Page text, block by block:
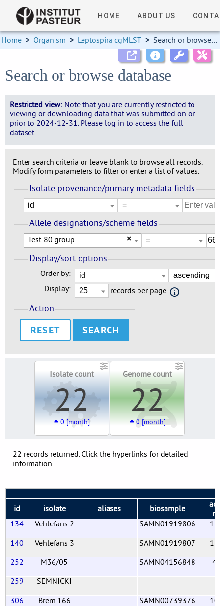
HOME ABOUT US
Home > Organism > Leptospira cgMLST > Search or browse database
Search or browse database
Restricted view: Note that you are currently restricted to
viewing or downloading data that was submitted on or
prior to 2024-12-31. Please log in to access the full
dataset.
Enter search criteria or leave blank to browse all records.
Modify form parameters to filter or enter a list of values.
Isolate provenance/primary metadata fields
Allele designations/scheme fields
×
Test-80 group
Display/sort options
Order by:
Display:
records per page
Action
RESET
Isolate count
22
0 [month]
Genome count
22
0 [month]
22 records returned. Click the hyperlinks for detailed
information.
id isolate aliases biosample
134
Vehlefans 2 SAMN01919806
140
Vehlefans 3 SAMN01919807
252
M36/05 SAMN04156848
259
SEMNICKI
306
Brem 166 SAMN00739376